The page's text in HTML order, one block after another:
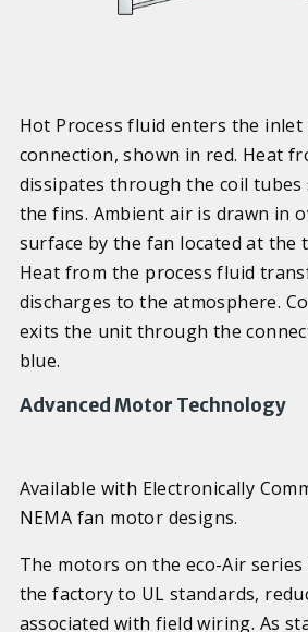
Hot Process fluid enters the inlet
connection, shown in red. Heat
dissipates through the coil
the fins. Ambient air is drawn in
surface by the fan located at the
Heat from the process fluid
discharges to the atmosphere.
exits the unit through the
blue.
Advanced Motor Technology
Available with Electronically
NEMA fan motor designs.
The motors on the eco-Air
the factory to UL standards,
associated with field wiring. As